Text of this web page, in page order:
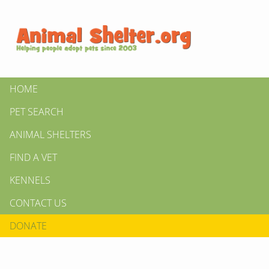
HOME
PET SEARCH
ANIMAL SHELTERS
FIND A VET
KENNELS
CONTACT US
DONATE